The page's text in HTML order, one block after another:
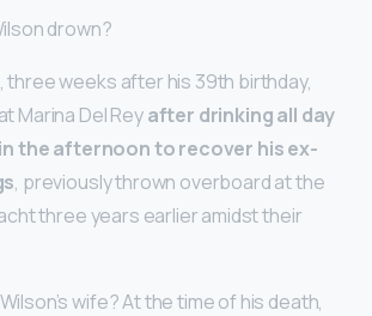
drown?
three weeks after his 39th birthday,
Marina Del Reyafter drinking all day
the afternoon to recover his ex-
, previously thrown overboard at the
three years earlier amidst their
wife? At the time of his death,